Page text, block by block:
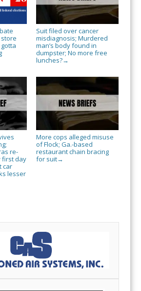
gotta
Suit filed over cancer
misdiagnosis; Murdered
man’s body found in
dumpster; No more free
lunches?→
re-
first day
car
lesser
More cops alleged misuse
of Flock; Ga.-based
restaurant chain bracing
for suit→